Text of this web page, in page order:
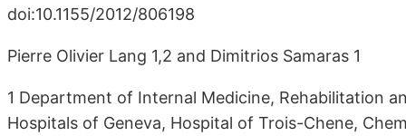
doi:10.1155/2012/806198
Pierre Olivier Lang 1,2 and Dimitrios Samaras 1
1 Department of Internal Medicine, Rehabilitation
Hospitals of Geneva, Hospital of Trois-Chene,